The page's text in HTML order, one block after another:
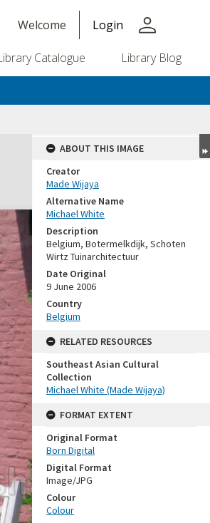
Welcome Login person
Catalogue Library Blog
ABOUT THIS IMAGE
Creator
Made Wijaya
Alternative Name
Michael White
Description
Belgium, Botermelkdijk, Schoten
Wirtz Tuinarchitectuur
Date Original
9 June 2006
Country
Belgium
RELATED RESOURCES
Southeast Asian Cultural
Collection
Michael White (Made Wijaya)
FORMAT EXTENT
Original Format
Born Digital
Digital Format
Image/JPG
Colour
Colour